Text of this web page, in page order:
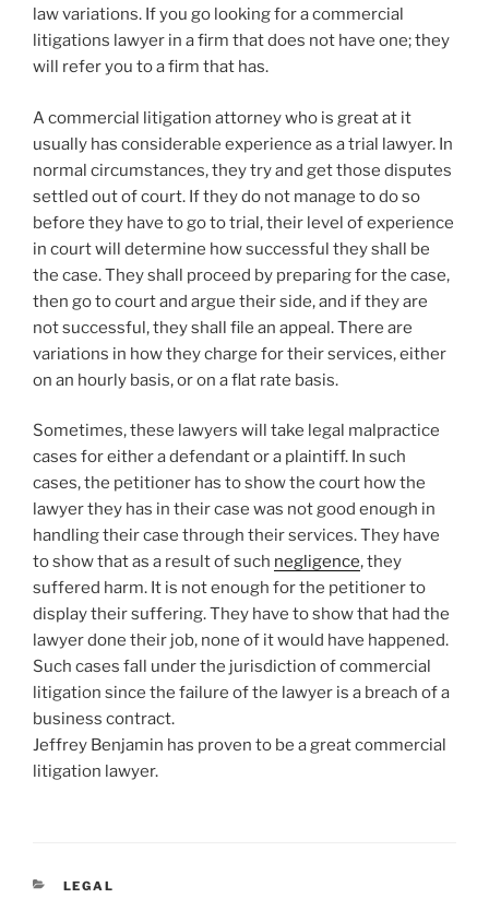
law variations. If you go looking for a commercial
litigations lawyer in a firm that does not have one; they
will refer you to a firm that has.
A commercial litigation attorney who is great at it
usually has considerable experience as a trial lawyer. In
normal circumstances, they try and get those disputes
settled out of court. If they do not manage to do so
before they have to go to trial, their level of experience
in court will determine how successful they shall be
the case. They shall proceed by preparing for the case,
then go to court and argue their side, and if they are
not successful, they shall file an appeal. There are
variations in how they charge for their services, either
on an hourly basis, or on a flat rate basis.
Sometimes, these lawyers will take legal malpractice
cases for either a defendant or a plaintiff. In such
cases, the petitioner has to show the court how the
lawyer they has in their case was not good enough in
handling their case through their services. They have
to show that as a result of such negligence, they
suffered harm. It is not enough for the petitioner to
display their suffering. They have to show that had the
lawyer done their job, none of it would have happened.
Such cases fall under the jurisdiction of commercial
litigation since the failure of the lawyer is a breach of a
business contract.
Jeffrey Benjamin has proven to be a great commercial
litigation lawyer.
CATEGORIES
LEGAL